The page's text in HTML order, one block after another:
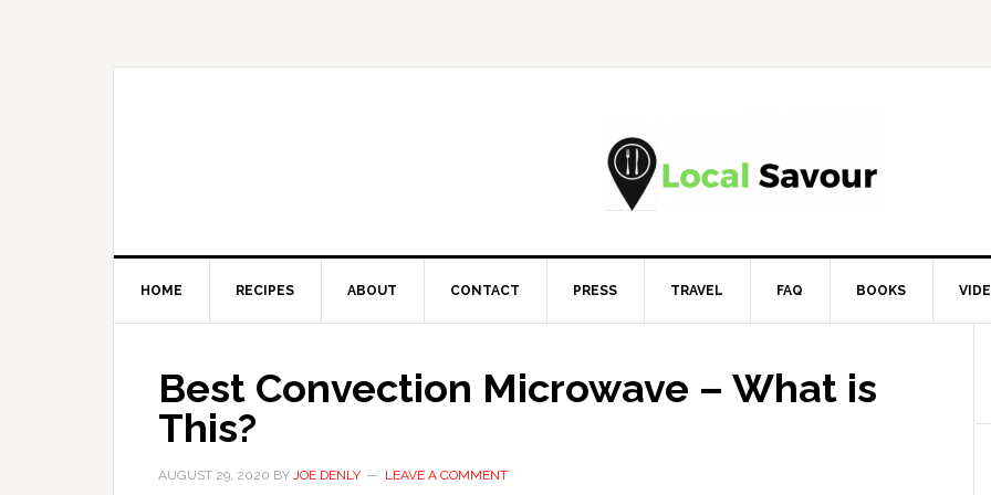
HOME RECIPES ABOUT CONTACT PRESS TRAVEL FAQ BOOKS
Best Convection Microwave – What is
This?
AUGUST 29, 2020 BY JOE DENLY LEAVE A COMMENT